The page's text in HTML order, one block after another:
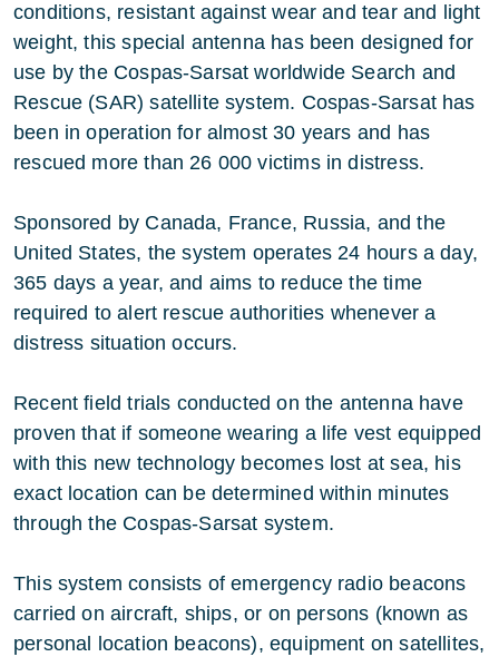
conditions, resistant against wear and tear and light
weight, this special antenna has been designed for
use by the Cospas-Sarsat worldwide Search and
Rescue (SAR) satellite system. Cospas-Sarsat has
been in operation for almost 30 years and has
rescued more than 26 000 victims in distress.
Sponsored by Canada, France, Russia, and the
United States, the system operates 24 hours a day,
365 days a year, and aims to reduce the time
required to alert rescue authorities whenever a
distress situation occurs.
Recent field trials conducted on the antenna have
proven that if someone wearing a life vest equipped
with this new technology becomes lost at sea, his
exact location can be determined within minutes
through the Cospas-Sarsat system.
This system consists of emergency radio beacons
carried on aircraft, ships, or on persons (known as
personal location beacons), equipment on satellites,